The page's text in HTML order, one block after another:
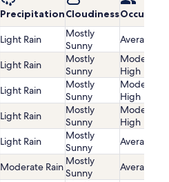
PrecipitationCloudiness
Light Rain
Mostly
Sunny
Average
Light Rain
Mostly
Sunny
High
Light Rain
Mostly
Sunny
High
Light Rain
Mostly
Sunny
High
Light Rain
Mostly
Sunny
Average
Moderate Rain Mostly
Sunny
Average